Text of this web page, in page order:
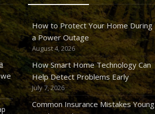
How to Protect Your Home During
a Power Outage
August 4, 2026
How Smart Home Technology Can
Help Detect Problems Early
July 7, 2026
Common Insurance Mistakes Young